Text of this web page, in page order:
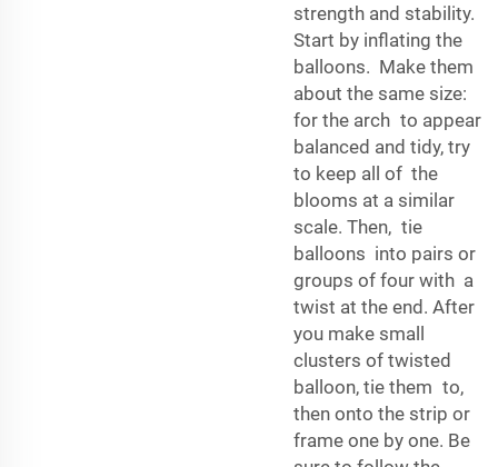
strength and stability.
Start by inflating the
balloons. Make them
about the same size:
for the arch to appear
balanced and tidy, try
to keep all of the
blooms at a similar
scale. Then, tie
balloons into pairs or
groups of four with a
twist at the end. After
you make small
clusters of twisted
balloon, tie them to,
then onto the strip or
frame one by one. Be